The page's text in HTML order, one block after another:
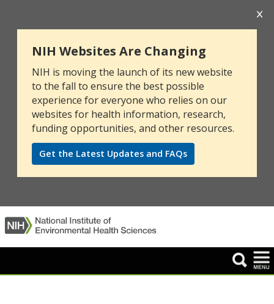
NIH Websites Are Changing
NIH is moving the launch of its new website
to the fall to ensure the best possible
experience for everyone who relies on our
websites for health information, research,
funding opportunities, and other resources.
Get the Latest Updates and FAQs